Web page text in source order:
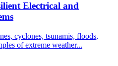
Electrical and
cyclones, tsunamis, floods,
of extreme weather...